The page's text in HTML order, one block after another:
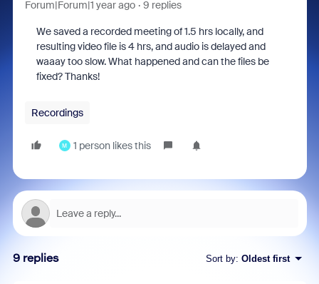
Forum|Forum|1 year ago 9 replies
We saved a recorded meeting of 1.5 hrs locally, and
resulting video file is 4 hrs, and audio is delayed and
waaay too slow. What happened and can the files be
fixed? Thanks!
Recordings
M 1 person likes this
9 replies Sort by: Oldest first